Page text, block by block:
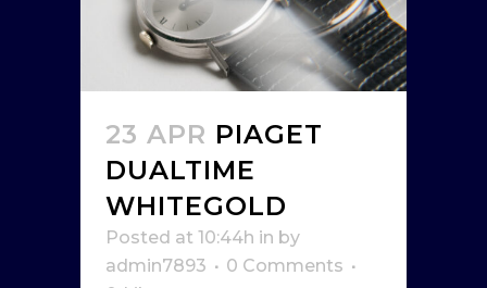
23 APR PIAGET
DUALTIME
WHITEGOLD
Posted at 10:44h in by
admin7893
0 Comments